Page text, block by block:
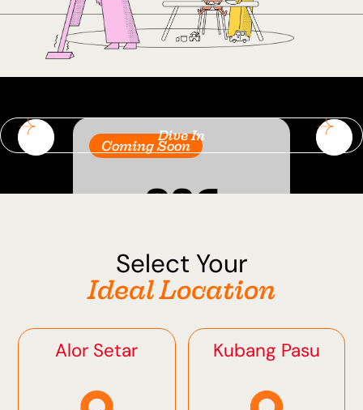
Coming Soon
Sungai Petani
Dive In
Select Your
Ideal Location
Alor Setar Kubang Pasu